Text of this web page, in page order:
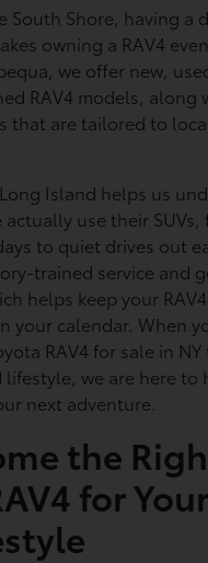
South Shore, having a
owning a RAV4
we offer new,
RAV4 models, along
that are tailored to
Island helps us
use their SUVs,
to quiet drives out
trained service and
helps keep your
your calendar. When
RAV4 for sale in
we are here to
next adventure.
the
for